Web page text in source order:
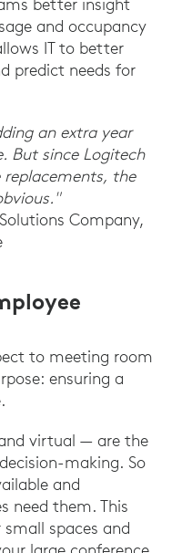
and occupancy
IT to better
predict needs for
an extra year
But since Logitech
replacements, the
Company,
to meeting room
ensuring a
virtual — are the
making. So
and
need them. This
spaces and